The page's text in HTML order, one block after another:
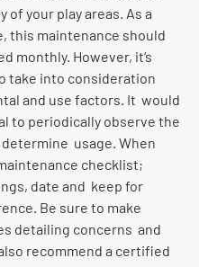
of your play areas. As a
this maintenance should
monthly. However, it’s
take into consideration
and use factors. It  would
to periodically observe the
usage. When
checklist;
date and  keep for
Be sure to make
detailing concerns  and
recommend a certified